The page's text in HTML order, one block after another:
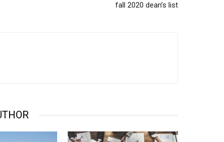
fall 2020 dean’s list